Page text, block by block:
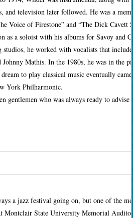
and television later followed. He was a
Voice of Firestone” and “The Dick
as a soloist with his albums for Savoy and
studios, he worked with vocalists that
Johnny Mathis. In the 1980s, he was in the
to play classical music eventually
York Philharmonic.
gentlemen who was always ready to
a jazz festival going on, but one of the
Montclair State University Memorial